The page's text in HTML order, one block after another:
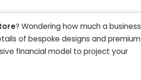
? Wondering how much a business
of bespoke designs and premium
financial model to project your